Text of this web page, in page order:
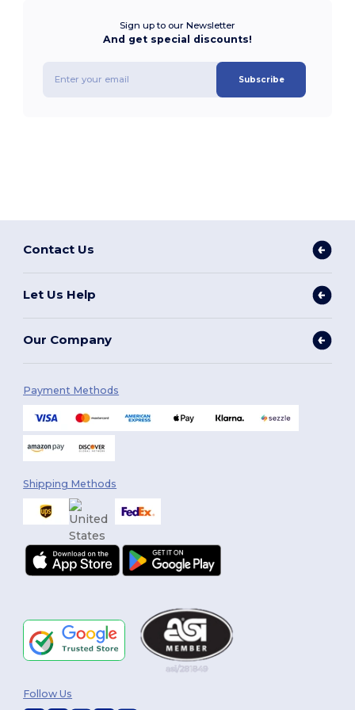
Sign up to our Newsletter
And get special discounts!
Subscribe
Contact Us
Let Us Help
Our Company
Payment Methods
Shipping Methods
Follow Us